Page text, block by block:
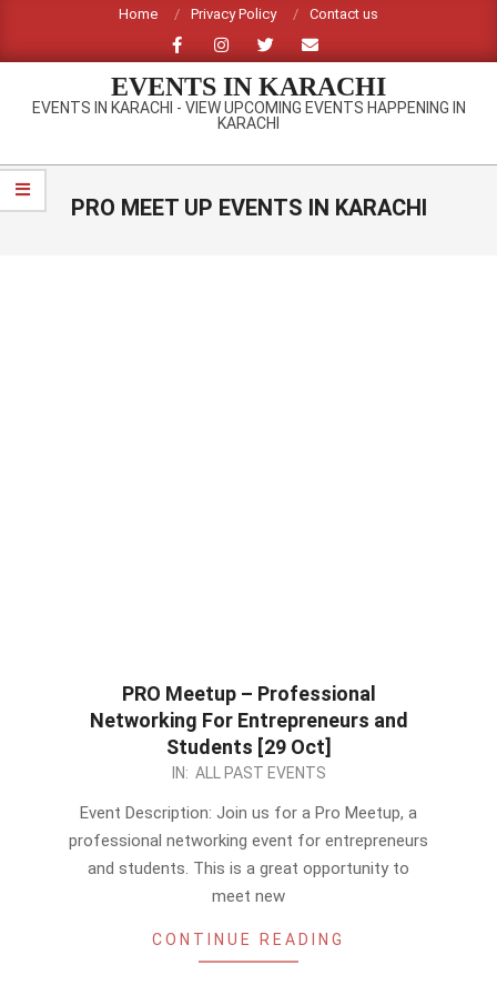
content
Home Privacy Policy Contact us
EVENTS IN KARACHI
EVENTS IN KARACHI - VIEW UPCOMING EVENTS HAPPENING IN
KARACHI
Primary
Navigation
PRO MEET UP EVENTS IN KARACHI
PRO Meetup – Professional
Networking For Entrepreneurs and
Students [29 Oct]
IN: ALL PAST EVENTS
Event Description: Join us for a Pro Meetup, a
professional networking event for entrepreneurs
and students. This is a great opportunity to
meet new
CONTINUE READING